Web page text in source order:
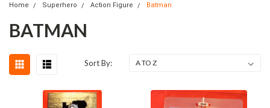
Home Superhero Action Figure Batman
BATMAN
Sort By: